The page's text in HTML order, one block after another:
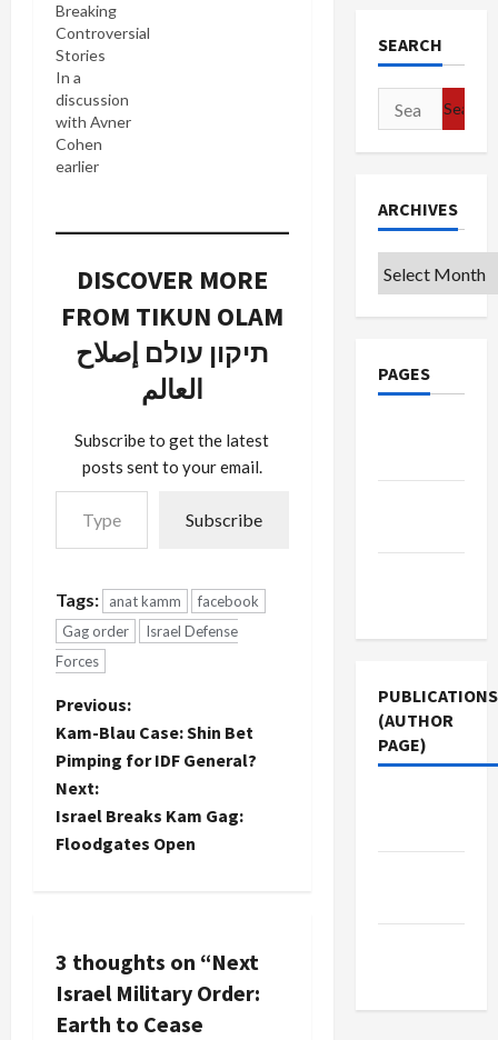
Breaking
Controversial
Stories
In a
discussion
with Avner
Cohen
earlier
that
hugely
Israel and
that many
Israelis are
knowledge
Kam from
because
they can't
the Israeli
MSM. I
confirmed
this via my
site stats
which show
DISCOVER MORE
FROM TIKUN OLAM
תיקון עולם إصلاح
العالم
Subscribe to get the latest
posts sent to your email.
Type your email…
Subscribe
Tags: anat kamm
facebook
Gag order
Israel Defense
Forces
P
o
s
t
a
v
Previous:
Kam-Blau Case: Shin Bet
Pimping for IDF General?
Next:
Israel Breaks Kam Gag:
Floodgates Open
3 thoughts on “Next
Israel Military Order:
Earth to Cease
SEARCH
Search
for:
ARCHIVES
Archives
PAGES
PUBLICATIONS
(AUTHOR
PAGE)